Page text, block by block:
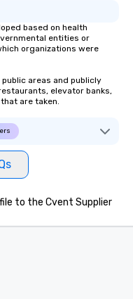
based on health
entities or
organizations were
areas and publicly
elevator banks,
are taken.
to the Cvent Supplier